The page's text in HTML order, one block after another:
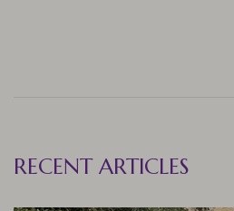
RECENT ARTICLES